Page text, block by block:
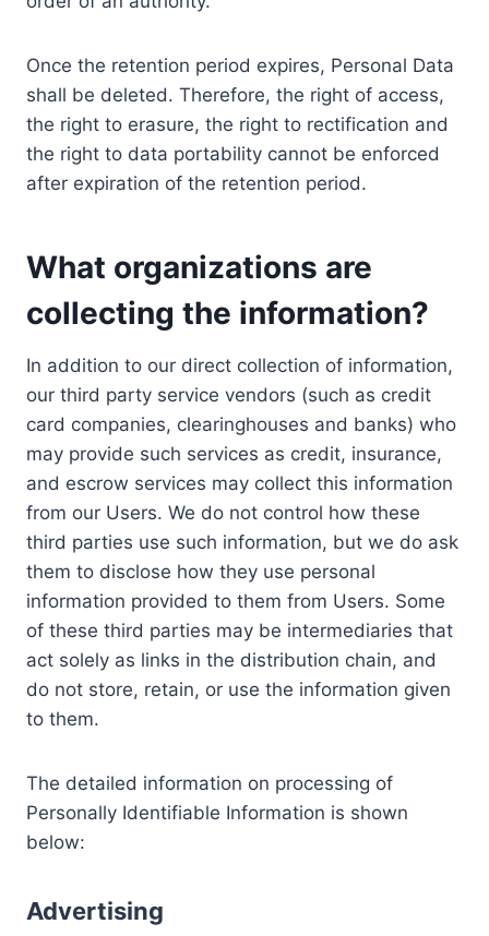
Once the retention period expires, Personal Data
shall be deleted. Therefore, the right of access,
the right to erasure, the right to rectification and
the right to data portability cannot be enforced
after expiration of the retention period.
What organizations are
collecting the information?
In addition to our direct collection of information,
our third party service vendors (such as credit
card companies, clearinghouses and banks) who
may provide such services as credit, insurance,
and escrow services may collect this information
from our Users. We do not control how these
third parties use such information, but we do ask
them to disclose how they use personal
information provided to them from Users. Some
of these third parties may be intermediaries that
act solely as links in the distribution chain, and
do not store, retain, or use the information given
to them.
The detailed information on processing of
Personally Identifiable Information is shown
below:
Advertising